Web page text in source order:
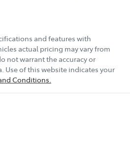
and features with
actual pricing may vary from
not warrant the accuracy or
Use of this website indicates your
Conditions.